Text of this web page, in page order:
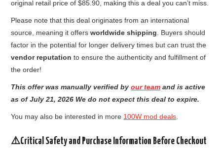
original retail price of $85.90, making this a deal you can’t miss.
Please note that this deal originates from an international
source, meaning it offersworldwide shipping. Buyers should
factor in the potential for longer delivery times but can trust the
vendor reputation to ensure the authenticity and fulfillment of
the order!
This offer was manually verified byour team and is active
as of July 21, 2026 We do not expect this deal to expire.
You may also be interested in more 100W mod deals.
⚠️Critical Safety and Purchase Information Before Checkout